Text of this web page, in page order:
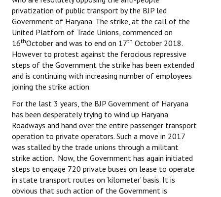
privatization of public transport by the BJP led
Government of Haryana. The strike, at the call of the
United Platforn of Trade Unions, commenced on
16thOctober and was to end on 17th October 2018.
However to protest against the ferocious repressive
steps of the Government the strike has been extended
and is continuing with increasing number of employees
joining the strike action.
For the last 3 years, the BJP Government of Haryana
has been desperately trying to wind up Haryana
Roadways and hand over the entire passenger transport
operation to private operators. Such a move in 2017
was stalled by the trade unions through a militant
strike action. Now, the Government has again initiated
steps to engage 720 private buses on lease to operate
in state transport routes on ‘kilometer’ basis. It is
obvious that such action of the Government is